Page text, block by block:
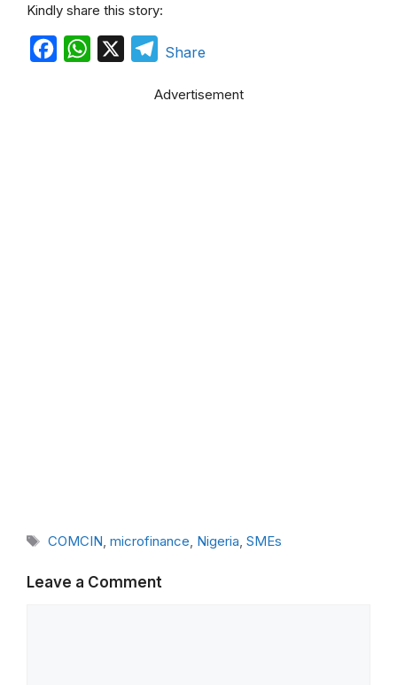
Kindly share this story:
W
T
l
Share
Advertisement
Tags
COMCIN microfinance Nigeria SMEs
Leave a Comment